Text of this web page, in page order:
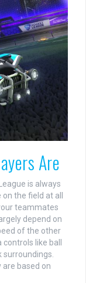
Are
is always
the field at all
teammates
depend on
of the other
like ball
surroundings.
are based on